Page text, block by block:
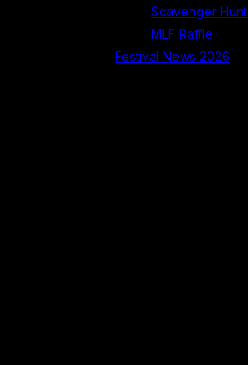
Scavenger Hunt
MLF Raffle
Festival News 2026